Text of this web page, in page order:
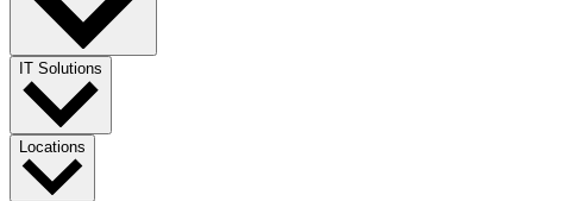
IT Solutions
Locations